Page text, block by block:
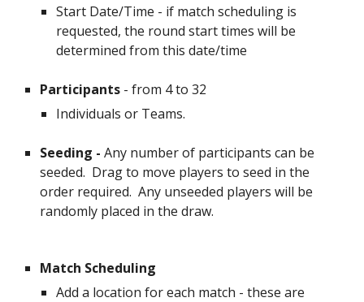
Start Date/Time - if match scheduling is
requested, the round start times will be
determined from this date/time
Participants - from 4 to 32
Individuals or Teams.
Seeding -Any number of participants can be
seeded. Drag to move players to seed in the
order required. Any unseeded players will be
randomly placed in the draw.
Match Scheduling
Add a location for each match - these are